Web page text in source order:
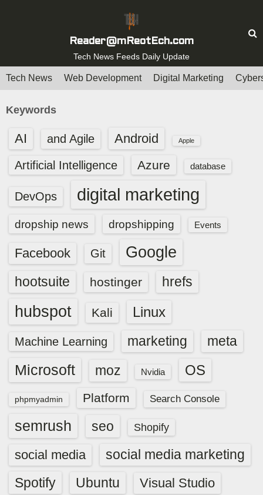
t
Reader@mReotEch.com
Tech News Feeds Daily Update
Tech News Web Development Digital Marketing
Keywords
AI and Agile Android Apple
Artificial Intelligence Azure database
DevOps digital marketing
dropship news dropshipping Events
Facebook Git Google
hootsuite hostinger hrefs
hubspot Kali Linux
Machine Learning marketing meta
Microsoft moz Nvidia OS
phpmyadmin Platform Search Console
semrush seo Shopify
social media
social media marketing
Spotify
Ubuntu Visual Studio